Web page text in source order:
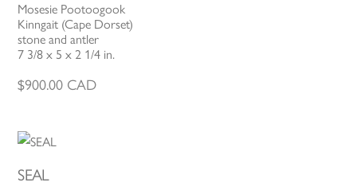
Mosesie Pootoogook
Kinngait (Cape Dorset)
stone and antler
7 3/8 x 5 x 2 1/4 in.
$900.00 CAD
SEAL